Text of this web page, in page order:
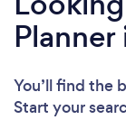
You’ll find the
Start your